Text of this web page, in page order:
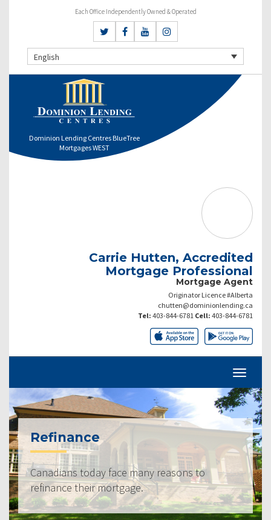
Each Office Independently Owned & Operated
English
Dominion Lending Centres BlueTree
Mortgages WEST
Carrie Hutten, Accredited
Mortgage Professional
Mortgage Agent
Originator Licence #Alberta
chutten@dominionlending.ca
Tel: 403-844-6781 Cell: 403-844-6781
Refinance
Canadians today face many reasons to
refinance their mortgage.